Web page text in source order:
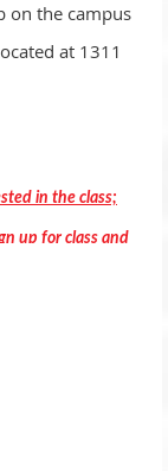
on the campus
at 1311
in the class;
up for class and
to the Fab